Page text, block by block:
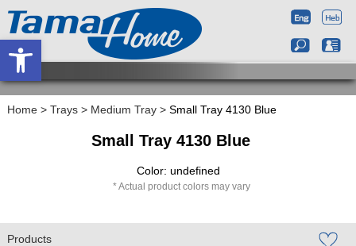
Home > Trays > Medium Tray > Small Tray 4130 Blue
Small Tray 4130 Blue
Color: undefined
Actual product colors may vary
Products
Open toolbar